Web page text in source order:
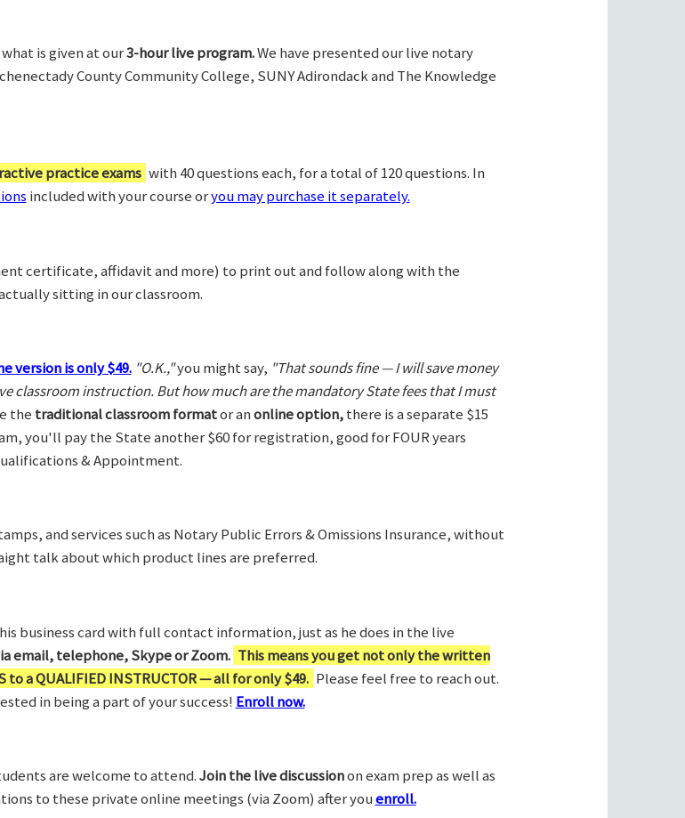
is given at our3-hour live program.We have presented our live notary
County Community College, SUNY Adirondack and The Knowledge
practice exams with 40 questions each, for a total of 120 questions. In
included with your course oryou may purchase it separately.
certificate, affidavit and more) to print out and follow along with the
sitting in our classroom.
version is only $49. "O.K.,"you might say, "That sounds fine — I will save money
classroom instruction. But how much are the mandatory State fees that I must
the traditional classroom formator anonline option,there is a separate $15
you'll pay the State another $60 for registration, good for FOUR years
& Appointment.
and services such as Notary Public Errors & Omissions Insurance, without
talk about which product lines are preferred.
business card with full contact information, just as he does in the live
email, telephone, Skype or Zoom. This means you get not only the written
a QUALIFIED INSTRUCTOR — all for only $49. Please feel free to reach out.
in being a part of your success! Enroll now.
are welcome to attend.Join the live discussionon exam prep as well as
to these private online meetings (via Zoom) after youenroll.